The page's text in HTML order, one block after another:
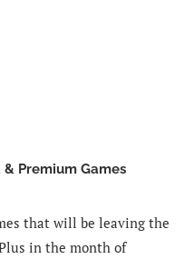
Premium Games
that will be leaving the
in the month of